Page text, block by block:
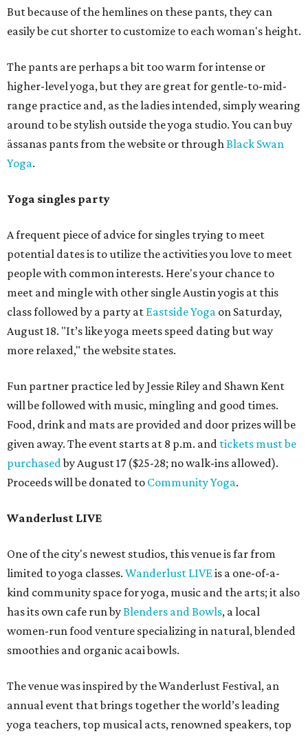
But because of the hemlines on these pants, they can
easily be cut shorter to customize to each woman's height.
The pants are perhaps a bit too warm for intense or
higher-level yoga, but they are great for gentle-to-mid-
range practice and, as the ladies intended, simply wearing
around to be stylish outside the yoga studio. You can buy
ässanas pants from the website or throughBlack Swan
Yoga.
Yoga singles party
A frequent piece of advice for singles trying to meet
potential dates is to utilize the activities you love to meet
people with common interests. Here's your chance to
meet and mingle with other single Austin yogis at this
class followed by a party at Eastside Yoga on Saturday,
August 18. "It’s like yoga meets speed dating but way
more relaxed," the website states.
Fun partner practice led by Jessie Riley and Shawn Kent
will be followed with music, mingling and good times.
Food, drink and mats are provided and door prizes will be
given away. The event starts at 8 p.m. and tickets must be
purchasedby August 17 ($25-28; no walk-ins allowed).
Proceeds will be donated to Community Yoga.
Wanderlust LIVE
One of the city's newest studios, this venue is far from
limited to yoga classes. Wanderlust LIVEis a one-of-a-
kind community space for yoga, music and the arts; it also
has its own cafe run byBlenders and Bowls, a local
women-run food venture specializing in natural, blended
smoothies and organic acai bowls.
The venue was inspired by the Wanderlust Festival, an
annual event that brings together the world’s leading
yoga teachers, top musical acts, renowned speakers, top